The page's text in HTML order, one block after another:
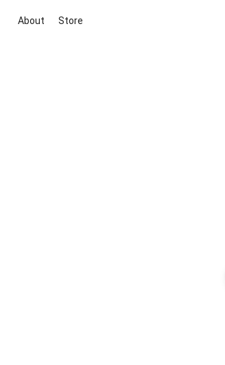
About Store